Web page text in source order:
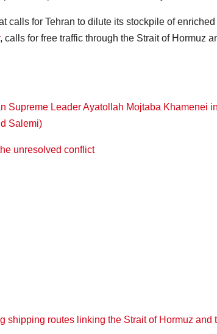
calls for Tehran to dilute its stockpile of enriched
, calls for free traffic through the Strait of Hormuz
unresolved conflict